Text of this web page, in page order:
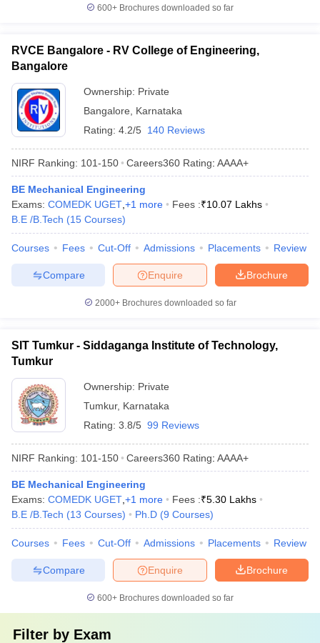
600+ Brochures downloaded so far
RVCE Bangalore - RV College of Engineering,
Bangalore
Ownership: Private
Bangalore
Karnataka
Rating: 4.2/5 140 Reviews
NIRF Ranking: 101-150 Careers360 Rating: AAAA+
BE Mechanical Engineering
Exams: COMEDK UGET +1 more Fees :₹10.07 Lakhs
B.E /B.Tech (15 Courses)
Courses Fees Cut-Off Admissions Placements Review
Brochure
Enquire
Compare
2000+Brochures downloaded so far
SIT Tumkur - Siddaganga Institute of Technology,
Tumkur
Ownership: Private
Tumkur, Karnataka
Rating: 3.8/5 99 Reviews
NIRF Ranking: 101-150 Careers360 Rating: AAAA+
BE Mechanical Engineering
Exams: COMEDK UGET +1 more Fees :₹5.30 Lakhs
B.E /B.Tech (13 Courses) Ph.D (9 Courses)
Courses Fees Cut-Off Admissions Placements Review
Brochure
Enquire
Compare
600+ Brochures downloaded so far
Filter by Exam